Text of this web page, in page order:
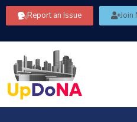
Report an Issue Join
Us
Our
Committees